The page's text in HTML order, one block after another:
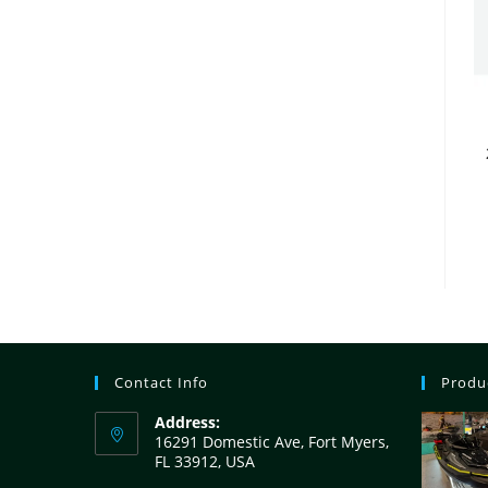
Contact Info
Address:
16291 Domestic Ave, Fort Myers,
FL 33912, USA